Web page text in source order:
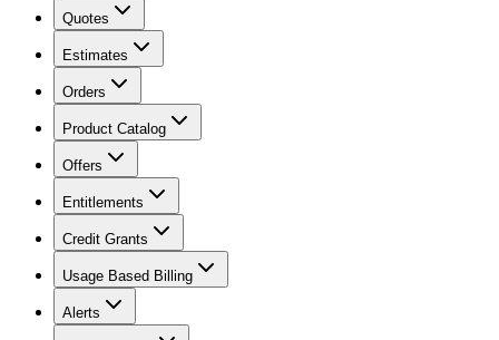
Quotes
Estimates
Orders
Product Catalog
Offers
Entitlements
Credit Grants
Usage Based Billing
Alerts